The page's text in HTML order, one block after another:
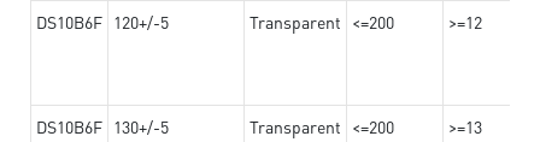
DS10B6F 120+/-5 Transparent <=200 >=12
DS10B6F 130+/-5 Transparent <=200 >=13